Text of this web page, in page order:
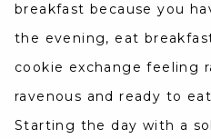
breakfast because you
the evening, eat
cookie exchange feeling
ravenous and ready to
Starting the day with a